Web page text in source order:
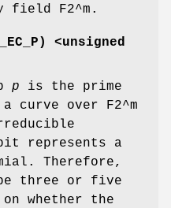
field F2^m.
) <unsigned
p is the prime
over F2^m
represents a
Therefore,
three or five
whether the